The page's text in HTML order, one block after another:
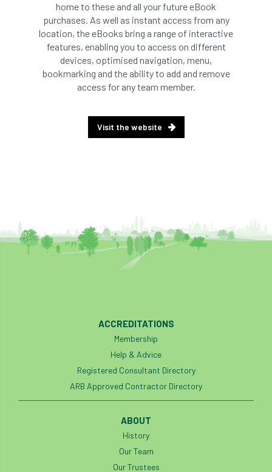
home to these and all your future eBook
purchases. As well as instant access from any
location, the eBooks bring a range of interactive
features, enabling you to access on different
devices, optimised navigation, menu,
bookmarking and the ability to add and remove
access for any team member.
Visit the website
ACCREDITATIONS
Membership
Help & Advice
Registered Consultant Directory
ARB Approved Contractor Directory
ABOUT
History
Our Team
Our Trustees